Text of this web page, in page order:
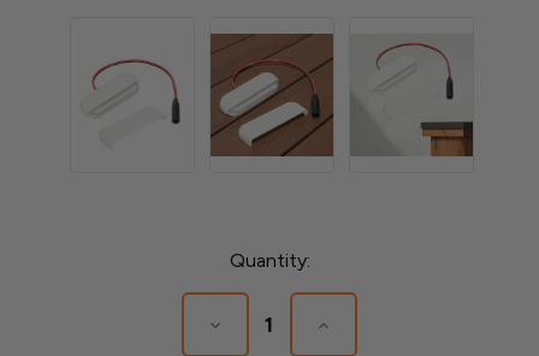
Quantity:
Decrease
Quantity
Increase
Quantity